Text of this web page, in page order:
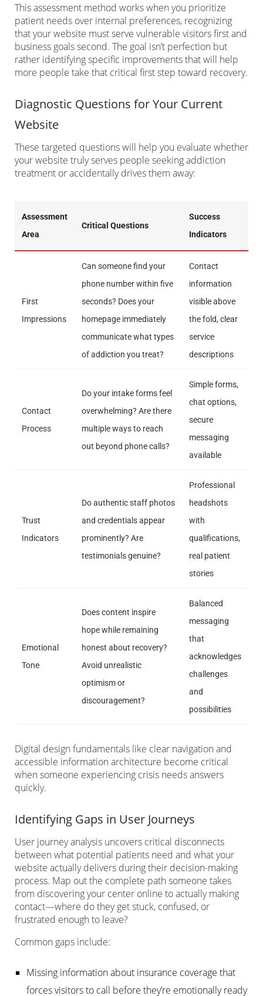
This assessment method works when you prioritize
patient needs over internal preferences, recognizing
that your website must serve vulnerable visitors first and
business goals second. The goal isn’t perfection but
rather identifying specific improvements that will help
more people take that critical first step toward recovery.
Diagnostic Questions for Your Current
Website
These targeted questions will help you evaluate whether
your website truly serves people seeking addiction
treatment or accidentally drives them away:
Assessment
Area
Critical Questions
Success
Indicators
First
Impressions
Can someone find your
phone number within five
seconds? Does your
homepage immediately
communicate what types
of addiction you treat?
Contact
information
visible above
the fold, clear
service
descriptions
Contact
Process
Do your intake forms feel
overwhelming? Are there
multiple ways to reach
out beyond phone calls?
Simple forms,
chat options,
secure
messaging
available
Trust
Indicators
Do authentic staff photos
and credentials appear
prominently? Are
testimonials genuine?
Professional
headshots
with
qualifications,
real patient
stories
Emotional
Tone
Does content inspire
hope while remaining
honest about recovery?
Avoid unrealistic
optimism or
discouragement?
Balanced
messaging
that
acknowledges
challenges
and
possibilities
Digital design fundamentals like clear navigation and
accessible information architecture become critical
when someone experiencing crisis needs answers
quickly.
Identifying Gaps in User Journeys
User journey analysis uncovers critical disconnects
between what potential patients need and what your
website actually delivers during their decision-making
process. Map out the complete path someone takes
from discovering your center online to actually making
contact—where do they get stuck, confused, or
frustrated enough to leave?
Common gaps include:
Missing information about insurance coverage that
forces visitors to call before they’re emotionally ready